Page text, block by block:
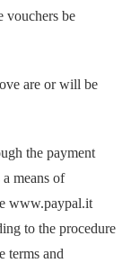
vouchers be
are or will be
the payment
means of
www.paypal.it
to the procedure
terms and